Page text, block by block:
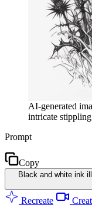
AI-generated
intricate
Prompt
Copy
Black and white ink
Recreate